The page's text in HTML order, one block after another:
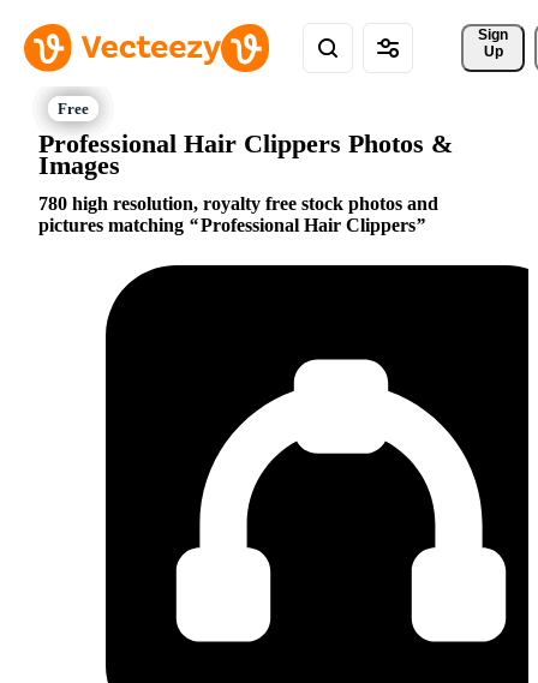
Sign
Up
Professional Hair Clippers Photos &
Images
780 high resolution, royalty free stock photos and
pictures matching
Professional Hair Clippers